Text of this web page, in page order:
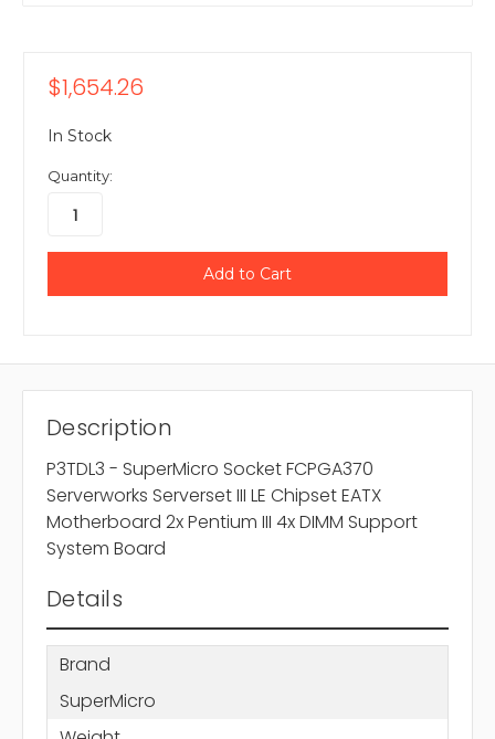
$1,654.26
In Stock
Quantity:
Description
P3TDL3 - SuperMicro Socket FCPGA370
Serverworks Serverset III LE Chipset EATX
Motherboard 2x Pentium III 4x DIMM Support
System Board
Details
Brand
SuperMicro